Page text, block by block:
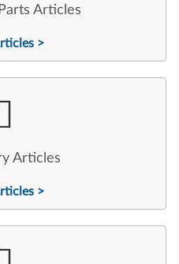
Articles
>
Articles
>